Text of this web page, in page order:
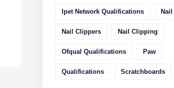
Ipet Network Qualifications Nail
Nail Clippers Nail Clipping
Ofqual Qualifications Paw
Qualifications Scratchboards